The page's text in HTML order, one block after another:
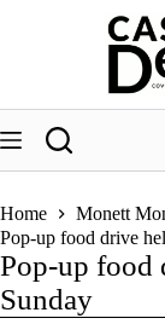
Home
Monett
Pop-up food drive
Pop-up food
Sunday